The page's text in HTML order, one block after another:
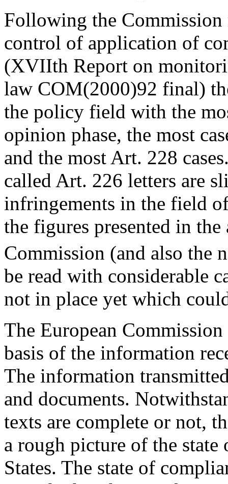
Following the
control of application of
(XVIIth Report on
law COM(2000)92 final)
the policy field with the
opinion phase, the most
and the most Art. 228
called Art. 226 letters are
infringements in the field
the figures presented in
Commission (and also the
be read with considerable
not in place yet which
The European
basis of the information
The information
and documents.
texts are complete or not,
a rough picture of the
States. The state of